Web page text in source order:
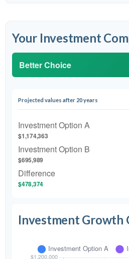
Your Investment
Better Choice
Projected values after 20 years
Investment Option A
$1,174,363
Investment Option B
$695,989
Difference
$478,374
Investment Growth